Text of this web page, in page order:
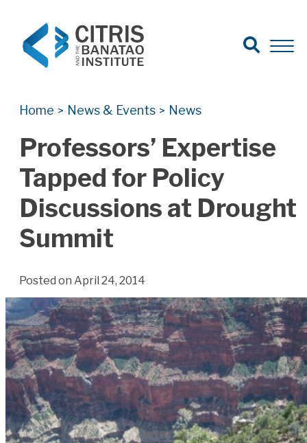
Search for:
Search
Open
Home > News & Events > News
Professors’ Expertise
Tapped for Policy
Discussions at Drought
Summit
Posted on April 24, 2014